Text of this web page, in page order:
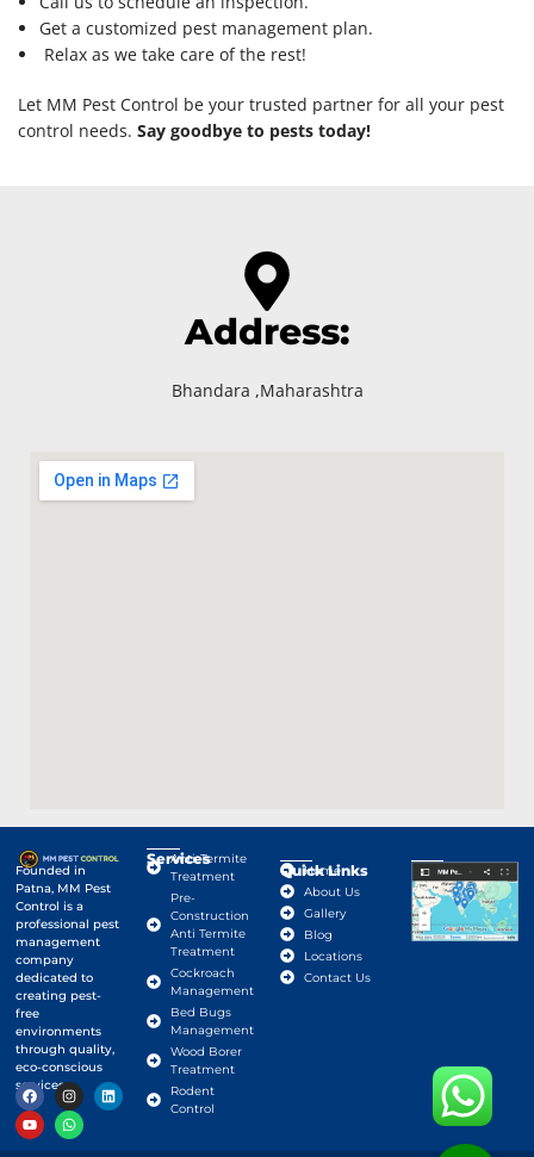
Get a customized pest management plan.
Relax as we take care of the rest!
Let MM Pest Control be your trusted partner for all your pest
control needs. Say goodbye to pests today!
Address:
Bhandara ,Maharashtra
Founded in
Patna, MM Pest
Control is a
professional pest
management
company
dedicated to
creating pest-
free
environments
through quality,
eco-conscious
services.
Services
Anti-Termite
Treatment
Pre-
Construction
Anti Termite
Treatment
Cockroach
Management
Bed Bugs
Management
Wood Borer
Treatment
Rodent
Control
Quick Links
Home
About Us
Gallery
Blog
Locations
Contact Us
Google Map